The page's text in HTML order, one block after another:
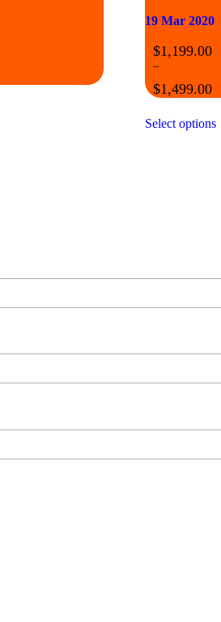
19 Mar 2020
$1,199.00
–
$1,499.00
Select options